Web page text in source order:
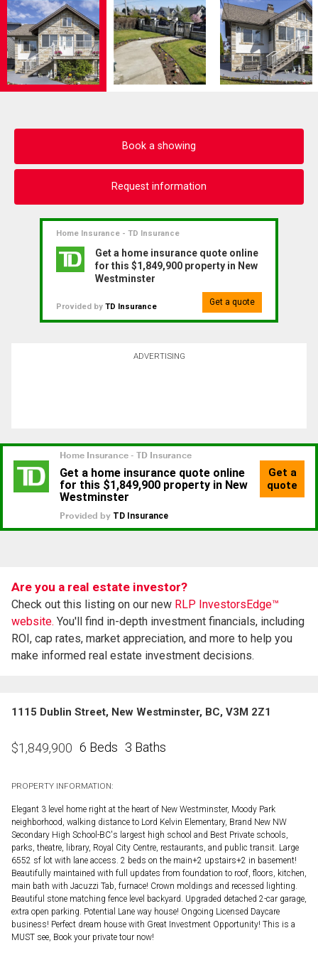
Book a showing
Request information
Home Insurance - TD Insurance
Get a home insurance quote online
for this $1,849,900 property in New
Westminster
Provided by TD Insurance Get a quote
ADVERTISING
Are you a real estate investor?
Check out this listing on our new RLP InvestorsEdge™
website. You'll find in-depth investment financials, including
ROI, cap rates, market appreciation, and more to help you
make informed real estate investment decisions.
1115 Dublin Street, New Westminster, BC, V3M 2Z1
$1,849,900 6 Beds 3 Baths
PROPERTY INFORMATION:
Elegant 3 level home right at the heart of New Westminster, Moody Park
neighborhood, walking distance to Lord Kelvin Elementary, Brand New NW
Secondary High School-BC's largest high school and Best Private schools,
parks, theatre, library, Royal City Centre, restaurants, and public transit. Large
6552 sf lot with lane access. 2 beds on the main+2 upstairs+2 in basement!
Beautifully maintained with full updates from foundation to roof, floors, kitchen,
main bath with Jacuzzi Tab, furnace! Crown moldings and recessed lighting.
Beautiful stone matching fence level backyard. Upgraded detached 2-car garage,
extra open parking. Potential Lane way house! Ongoing Licensed Daycare
business! Perfect dream house with Great Investment Opportunity! This is a
MUST see, Book your private tour now!